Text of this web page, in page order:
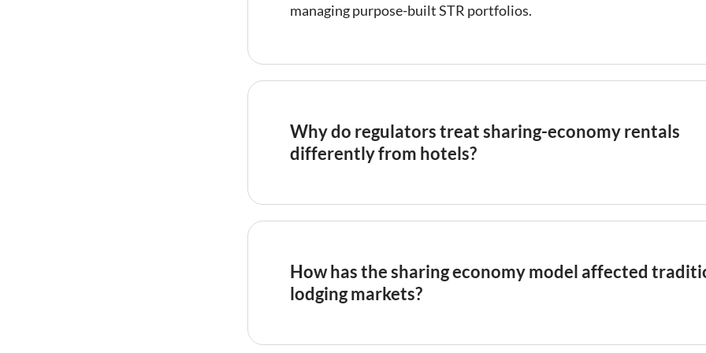
managing purpose-built STR portfolios.
Why do regulators treat sharing-economy rentals
differently from hotels?
hotels because they appeared to be small-scale, peer-to-peer
professional operators scaled multi-property portfolios, many cities
their regulatory frameworks to impose hotel-equivalent tax and
requirements on STR operators. The distinction between casual
structured.
How has the sharing economy model affected
lodging markets?